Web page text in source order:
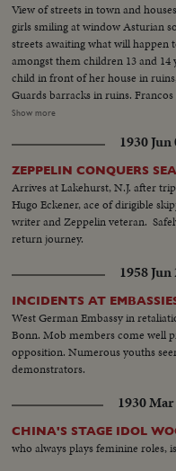
View of streets in town and
girls smiling at window Asturian
streets awaiting what will
amongst them children 13 and
child in front of her house in
Guards barracks in ruins.
under drenching rain Different
Asturians Communist poster put
Show more
1930 Jun
ZEPPELIN CONQUERS
Arrives at Lakehurst, N.J. after
Hugo Eckener, ace of dirigible
writer and Zeppelin veteran.
return journey.
1958 Jun
INCIDENTS AT
West German Embassy in
Bonn. Mob members come well
opposition. Numerous youths
demonstrators.
1930 Mar
CHINA'S STAGE IDOL
who always plays feminine roles,